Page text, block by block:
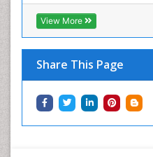
View More
Share This Page